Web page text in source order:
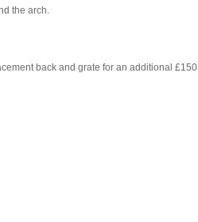
the arch.
back and grate for an additional £150.